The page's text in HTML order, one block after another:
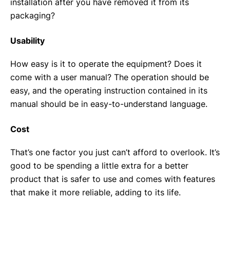
packaging?
Usability
How easy is it to operate the equipment? Does it
come with a user manual? The operation should be
easy, and the operating instruction contained in its
manual should be in easy-to-understand language.
Cost
That’s one factor you just can’t afford to overlook. It’s
good to be spending a little extra for a better
product that is safer to use and comes with features
that make it more reliable, adding to its life.